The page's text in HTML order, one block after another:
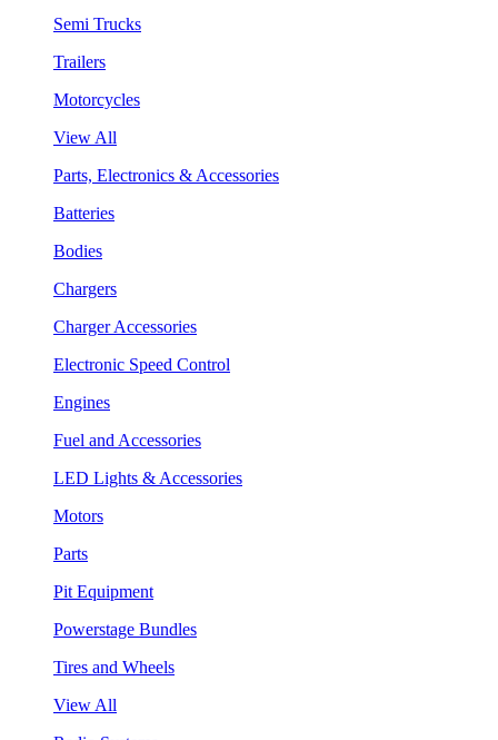
Semi Trucks
Trailers
Motorcycles
View All
Parts, Electronics & Accessories
Batteries
Bodies
Chargers
Charger Accessories
Electronic Speed Control
Engines
Fuel and Accessories
LED Lights & Accessories
Motors
Parts
Pit Equipment
Powerstage Bundles
Tires and Wheels
View All